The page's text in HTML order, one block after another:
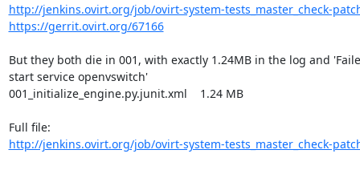
http://jenkins.ovirt.org/job/ovirt-system-tests_master_check-
https://gerrit.ovirt.org/67166
But they both die in 001, with exactly 1.24MB in the log and
start service openvswitch'
001_initialize_engine.py.junit.xml    1.24 MB
http://jenkins.ovirt.org/job/ovirt-system-tests_master_check-